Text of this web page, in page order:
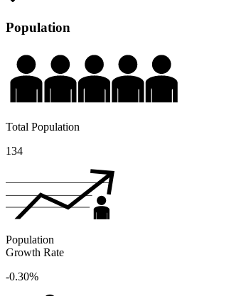
Population
Total Population
134
Population
Growth Rate
-0.30%